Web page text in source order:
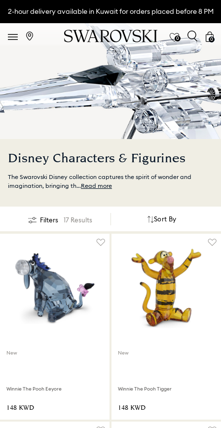
2-hour delivery available in Kuwait for orders placed before 8 PM
0 0
Disney Characters & Figurines
The Swarovski Disney collection captures the spirit of wonder and
imagination, bringing th...Read more
Filters 17 Results Sort By
New
Winnie The Pooh Eeyore
⁦148⁩ KWD
New
Winnie The Pooh Tigger
⁦148⁩ KWD